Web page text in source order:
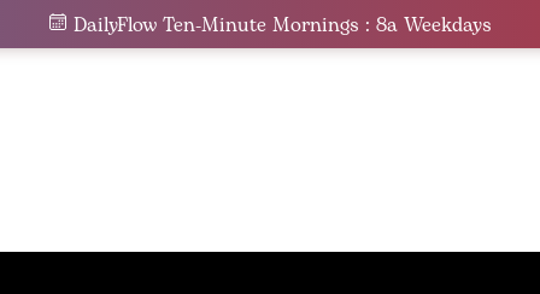
DailyFlow Ten-Minute Mornings : 8a Weekdays